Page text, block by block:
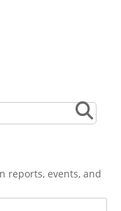
reports, events, and